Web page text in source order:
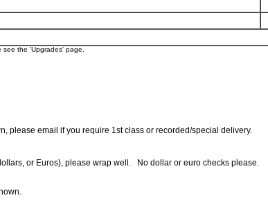
the 'Upgrades' page.
please email if you require 1st class or recorded/special delivery.
or Euros), please wrap well. No dollar or euro checks please.